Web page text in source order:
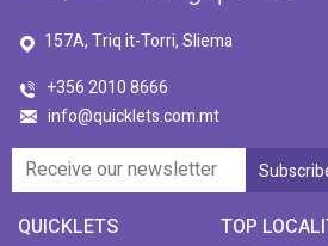
157A, Triq it-Torri, Sliema
+356 2010 8666
info@quicklets.com.mt
QUICKLETS TOP